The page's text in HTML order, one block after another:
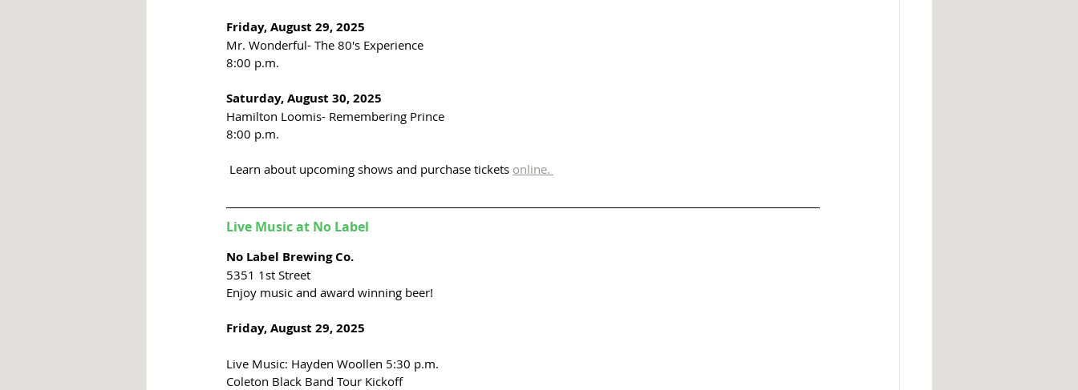
Friday, August 29, 2025
Mr. Wonderful- The 80's Experience
8:00 p.m.
Saturday, August 30, 2025
Hamilton Loomis- Remembering Prince
8:00 p.m.
Learn about upcoming shows and purchase tickets online.
Live Music at No Label
No Label Brewing Co.
5351 1st Street
Enjoy music and award winning beer!
Friday, August 29, 2025
Live Music: Hayden Woollen 5:30 p.m.
Coleton Black Band Tour Kickoff